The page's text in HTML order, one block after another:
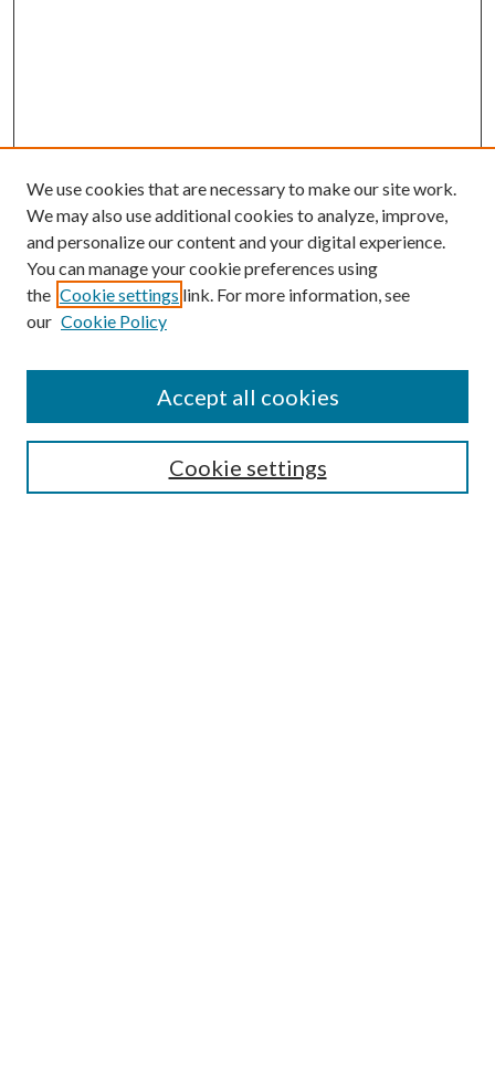
SEARCH
We use cookies that are necessary to make our site work.
We may also use additional cookies to analyze, improve,
and personalize our content and your digital experience.
You can manage your cookie preferences using
the Cookie settings link. For more information, see
our Cookie Policy
Cookie settings
Accept all cookies